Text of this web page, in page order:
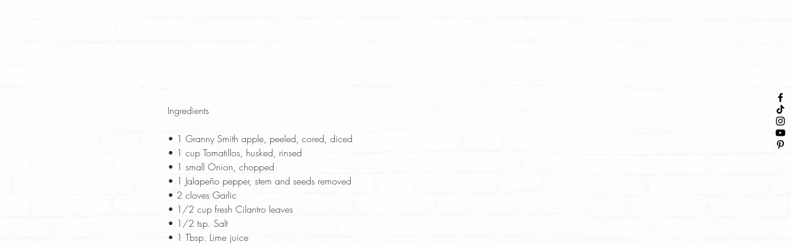
Ingredients
• 1 Granny Smith apple, peeled, cored, diced
• 1 cup Tomatillos, husked, rinsed
• 1 small Onion, chopped
• 1 Jalapeño pepper, stem and seeds removed
• 2 cloves Garlic
• 1/2 cup fresh Cilantro leaves
• 1/2 tsp. Salt
• 1 Tbsp. Lime juice